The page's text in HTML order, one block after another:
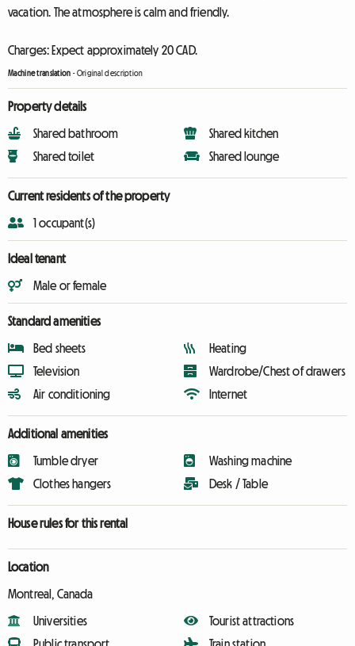
vacation. The atmosphere is calm and friendly.
Charges: Expect approximately 20 CAD.
Machine translation -Original description
Property details
Shared bathroom
Shared toilet
Shared kitchen
Shared lounge
Current residents of the property
1 occupant(s)
Ideal tenant
Male or female
Standard amenities
Bed sheets
Television
Air conditioning
Heating
Wardrobe/Chest of drawers
Internet
Additional amenities
Tumble dryer
Clothes hangers
Washing machine
Desk / Table
House rules for this rental
Location
Montreal, Canada
Universities
Tourist attractions